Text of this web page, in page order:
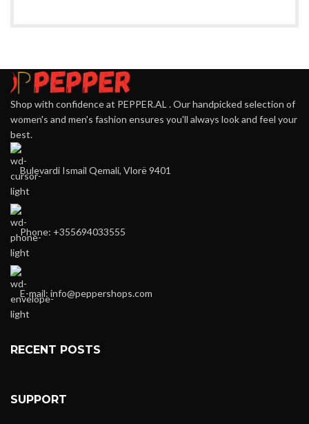
Shop with confidence at PEPPER.AL . Our handpicked selection of
women's and men's fashion ensures you'll always look and feel your
best.
Bulevardi Ismail Qemali, Vlorë 9401
Phone: +355694033555
E-mail: info@peppershops.com
RECENT POSTS
SUPPORT